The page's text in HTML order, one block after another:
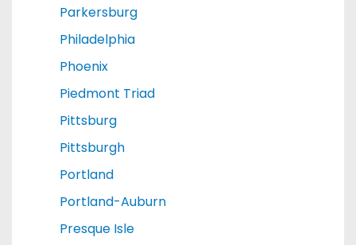
Parkersburg
Philadelphia
Phoenix
Piedmont Triad
Pittsburg
Pittsburgh
Portland
Portland-Auburn
Presque Isle